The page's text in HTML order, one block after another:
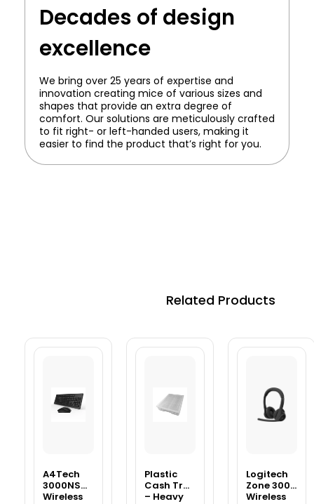
Decades of design
excellence
We bring over 25 years of expertise and
innovation creating mice of various sizes and
shapes that provide an extra degree of
comfort. Our solutions are meticulously crafted
to fit right- or left-handed users, making it
easier to find the product that’s right for you.
Related Products
A4Tech
3000NS
Wireless
Plastic
Cash Tray
– Heavy
Logitech
Zone 300
Wireless